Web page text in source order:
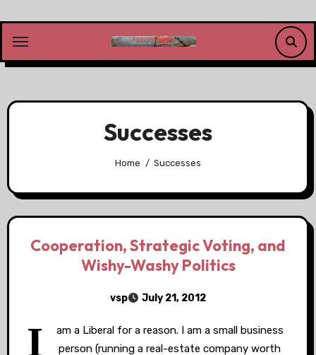
content
Successes
Home Successes
Cooperation, Strategic Voting, and
Wishy-Washy Politics
vsp July 21, 2012
I
am a Liberal for a reason. I am a small business
person (running a real-estate company worth